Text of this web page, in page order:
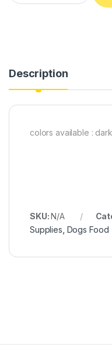
Description
colors available :
SKU:N/A
Supplies Dogs Food